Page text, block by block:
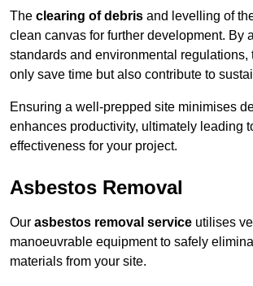
The clearing of debris and levelling of
clean canvas for further development. By
standards and environmental regulations,
only save time but also contribute to
Ensuring a well-prepped site minimises
enhances productivity, ultimately leading
effectiveness for your project.
Asbestos Removal
Our asbestos removal service utilises
manoeuvrable equipment to safely
materials from your site.